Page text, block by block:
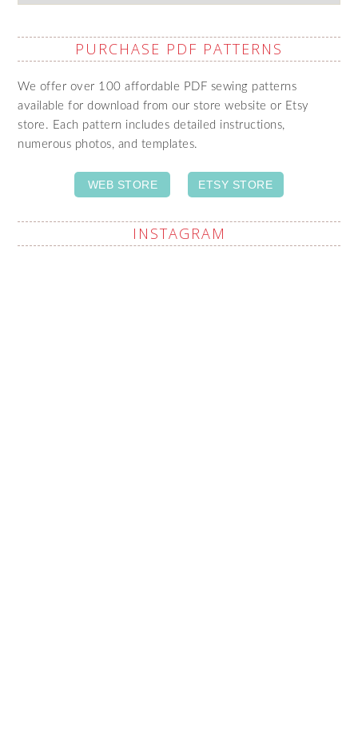
PURCHASE PDF PATTERNS
We offer over 100 affordable PDF sewing patterns
available for download from our store website or Etsy
store. Each pattern includes detailed instructions,
numerous photos, and templates.
WEB STORE ETSY STORE
INSTAGRAM